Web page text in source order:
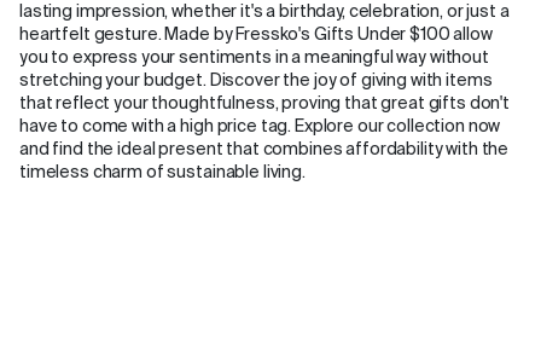
lasting impression, whether it's a birthday, celebration, or just a
heartfelt gesture. Made by Fressko's Gifts Under $100 allow
you to express your sentiments in a meaningful way without
stretching your budget. Discover the joy of giving with items
that reflect your thoughtfulness, proving that great gifts don't
have to come with a high price tag. Explore our collection now
and find the ideal present that combines affordability with the
timeless charm of sustainable living.